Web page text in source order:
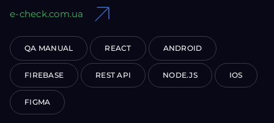
e-check.com.ua
QA MANUAL REACT ANDROID
FIREBASE REST API NODE.JS IOS
FIGMA